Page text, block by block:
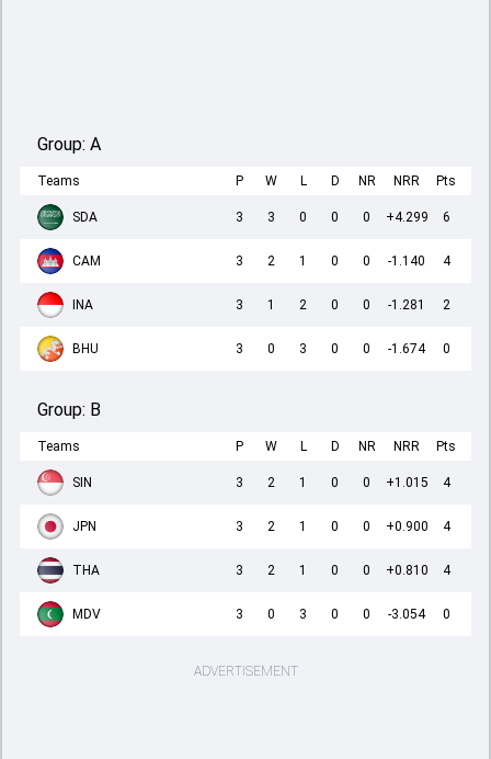
Group: A
Teams P W L D NR NRR Pts
SDA 3 3 0 0 0 +4.299 6
CAM 3 2 1 0 0 -1.140 4
INA 3 1 2 0 0 -1.281 2
BHU 3 0 3 0 0 -1.674 0
Group: B
Teams P W L D NR NRR Pts
SIN 3 2 1 0 0 +1.015 4
JPN 3 2 1 0 0 +0.900 4
THA 3 2 1 0 0 +0.810 4
MDV 3 0 3 0 0 -3.054 0
ADVERTISEMENT